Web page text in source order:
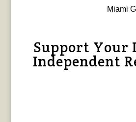
Miami
Support Your
Independent